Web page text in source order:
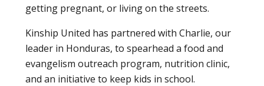
getting pregnant, or living on the streets.
Kinship United has partnered with Charlie, our
leader in Honduras, to spearhead a food and
evangelism outreach program, nutrition clinic,
and an initiative to keep kids in school.